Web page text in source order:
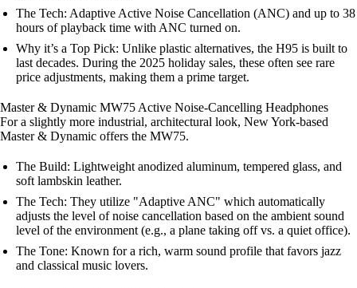
The Tech: Adaptive Active Noise Cancellation (ANC) and up to 38
hours of playback time with ANC turned on.
Why it’s a Top Pick: Unlike plastic alternatives, the H95 is built to
last decades. During the 2025 holiday sales, these often see rare
price adjustments, making them a prime target.
Master & Dynamic MW75 Active Noise-Cancelling Headphones
For a slightly more industrial, architectural look, New York-based
Master & Dynamic offers the MW75.
The Build: Lightweight anodized aluminum, tempered glass, and
soft lambskin leather.
The Tech: They utilize "Adaptive ANC" which automatically
adjusts the level of noise cancellation based on the ambient sound
level of the environment (e.g., a plane taking off vs. a quiet office).
The Tone: Known for a rich, warm sound profile that favors jazz
and classical music lovers.